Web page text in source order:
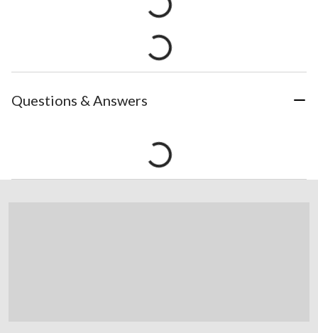
Questions & Answers